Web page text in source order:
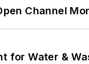
Channel
for Water &